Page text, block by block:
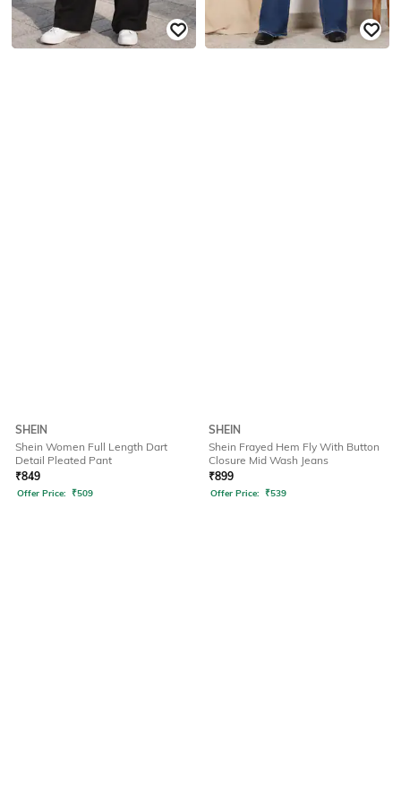
SHEIN
Shein Women Full Length Dart
Detail Pleated Pant
₹849
Offer Price: ₹509
SHEIN
Shein Frayed Hem Fly With Button
Closure Mid Wash Jeans
₹899
Offer Price: ₹539